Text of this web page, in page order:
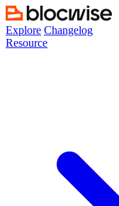
Skip
to
content
Explore Changelog
Resource